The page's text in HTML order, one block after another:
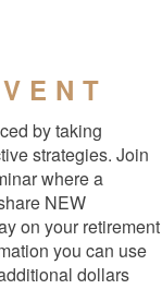
by taking
strategies. Join
where a
NEW
on your retirement
you can use
dollars